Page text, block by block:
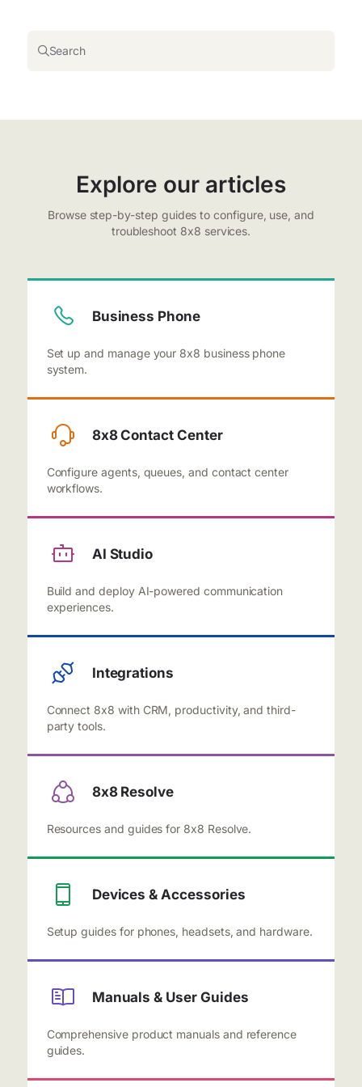
Search
Explore our articles
Browse step-by-step guides to configure, use, and
troubleshoot 8x8 services.
Business Phone
Set up and manage your 8x8 business phone
system.
8x8 Contact Center
Configure agents, queues, and contact center
workflows.
AI Studio
Build and deploy AI-powered communication
experiences.
Integrations
Connect 8x8 with CRM, productivity, and third-
party tools.
8x8 Resolve
Resources and guides for 8x8 Resolve.
Devices & Accessories
Setup guides for phones, headsets, and hardware.
Manuals & User Guides
Comprehensive product manuals and reference
guides.